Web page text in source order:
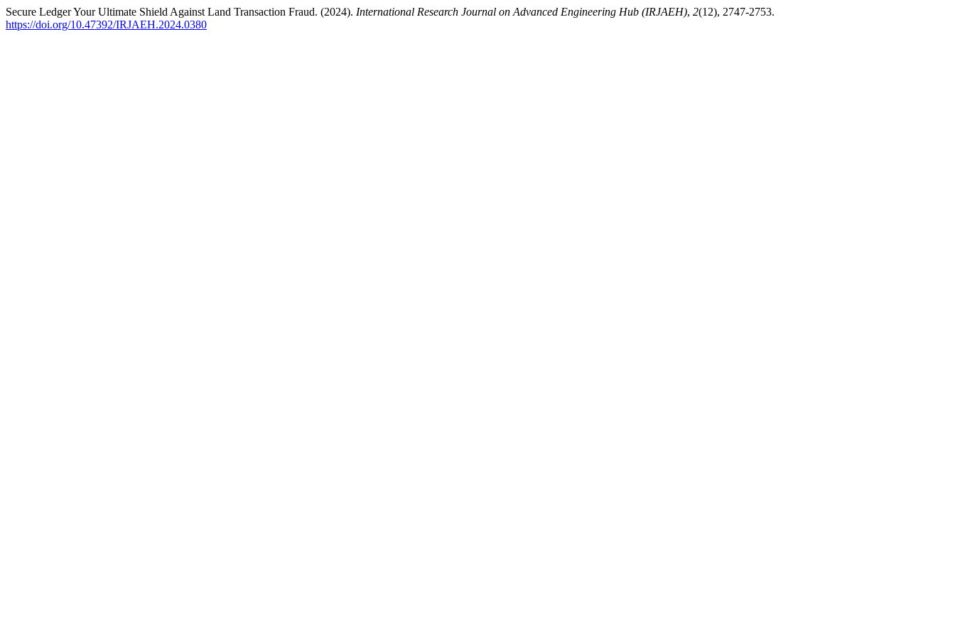
Secure Ledger Your Ultimate Shield Against Land Transaction Fraud. (2024). International Research Journal on Advanced Engineering Hub (IRJAEH), 2(12), 2747-2753.
https://doi.org/10.47392/IRJAEH.2024.0380